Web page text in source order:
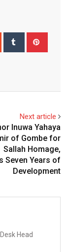
StumbleUpon
Tumblr
Next article
Inuwa Yahaya
of Gombe for
Sallah Homage,
Seven Years of
Development
Head